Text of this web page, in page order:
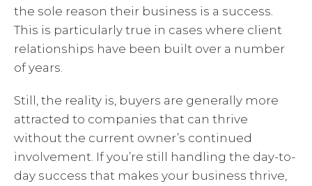
the sole reason their business is a success.
This is particularly true in cases where client
relationships have been built over a number
of years.
Still, the reality is, buyers are generally more
attracted to companies that can thrive
without the current owner’s continued
involvement. If you’re still handling the day-to-
day success that makes your business thrive,